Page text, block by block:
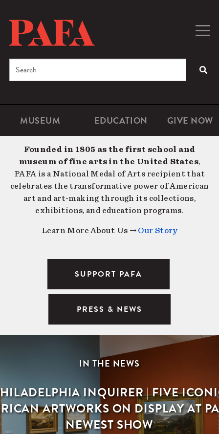
content
Microsite
Navigation
MUSEUM EDUCATION GIVE NOW
Search
Founded in 1805 as the first school and
museum of fine arts in the United States,
PAFA is a National Medal of Arts recipient that
celebrates the transformative power of American
art and art-making through its collections,
exhibitions, and education programs.
Learn More About Us → Our Story
SUPPORT PAFA
PRESS & NEWS
IN THE NEWS
INQUIRER | FIVE
ARTWORKS ON DISPLAY AT
NEWEST SHOW